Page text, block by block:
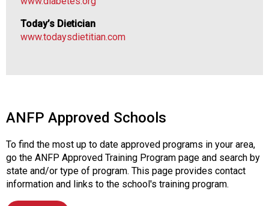
l
s
Today’s Dietician
www.todaysdietitian.com
ANFP Approved Schools
To find the most up to date approved programs in your area,
go the ANFP Approved Training Program page and search by
state and/or type of program. This page provides contact
information and links to the school's training program.